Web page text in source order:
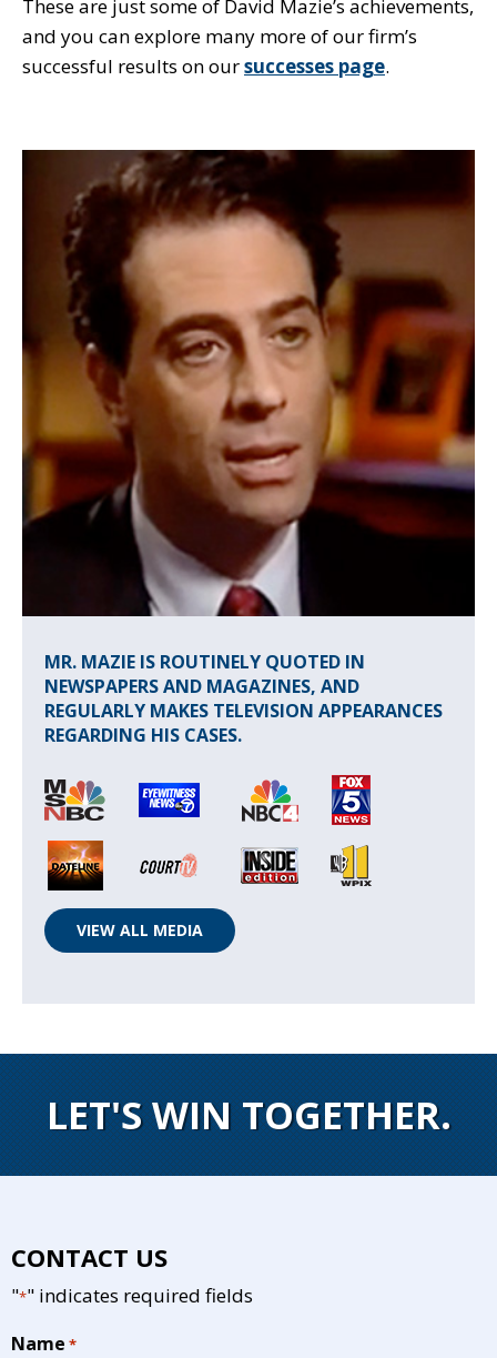
These are just some of David Mazie’s achievements,
and you can explore many more of our firm’s
successful results on oursuccesses page.
MR. MAZIE IS ROUTINELY QUOTED IN
NEWSPAPERS AND MAGAZINES, AND
REGULARLY MAKES TELEVISION APPEARANCES
REGARDING HIS CASES.
VIEW ALL MEDIA
LET'S WIN TOGETHER.
CONTACT US
"*" indicates required fields
Name *